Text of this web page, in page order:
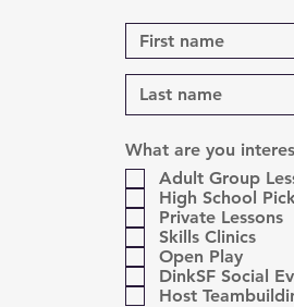
What are you
Adult Group
High School
Private Lessons
Skills Clinics
Open Play
DinkSF Social
Host